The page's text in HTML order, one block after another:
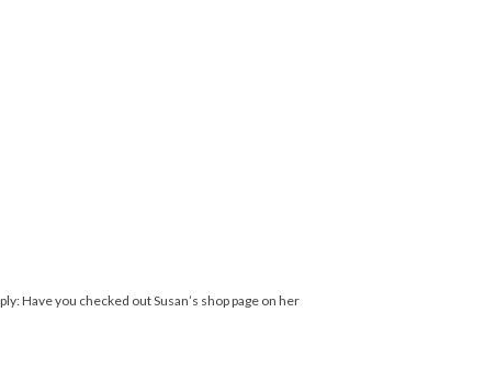
Have you checked out Susan’s shop page on her